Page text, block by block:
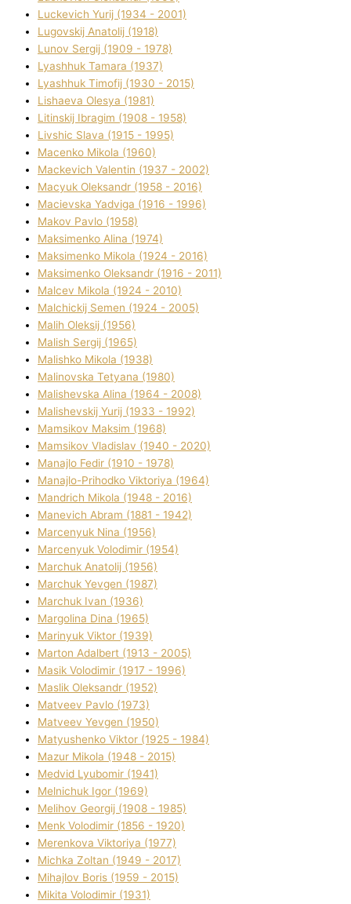
Luckevich Yurіj (1934 - 2001)
Lugovskij Anatolіj (1918)
Lunov Sergіj (1909 - 1978)
Lyashhuk Tamara (1937)
Lyashhuk Timofіj (1930 - 2015)
Lіshaeva Olesya (1981)
Lіtinskij Іbragіm (1908 - 1958)
Lіvshic Slava (1915 - 1995)
Macenko Mikola (1960)
Mackevich Valentin (1937 - 2002)
Macyuk Oleksandr (1958 - 2016)
Macіevska Yadvіga (1916 - 1996)
Makov Pavlo (1958)
Maksimenko Alіna (1974)
Maksimenko Mikola (1924 - 2016)
Maksimenko Oleksandr (1916 - 2011)
Malcev Mikola (1924 - 2010)
Malchickij Semen (1924 - 2005)
Malih Oleksіj (1956)
Malish Sergіj (1965)
Malishko Mikola (1938)
Malіnovska Tetyana (1980)
Malіshevska Alіna (1964 - 2008)
Malіshevskij Yurіj (1933 - 1992)
Mamsіkov Maksim (1968)
Mamsіkov Vladislav (1940 - 2020)
Manajlo Fedіr (1910 - 1978)
Manajlo-Prihodko Vіktorіya (1964)
Mandrich Mikola (1948 - 2016)
Manevich Abram (1881 - 1942)
Marcenyuk Nіna (1956)
Marcenyuk Volodimir (1954)
Marchuk Anatolіj (1956)
Marchuk Yevgen (1987)
Marchuk Іvan (1936)
Margolіna Dіna (1965)
Marinyuk Vіktor (1939)
Marton Adalbert (1913 - 2005)
Masik Volodimir (1917 - 1996)
Maslik Oleksandr (1952)
Matveev Pavlo (1973)
Matveev Yevgen (1950)
Matyushenko Vіktor (1925 - 1984)
Mazur Mikola (1948 - 2015)
Medvіd Lyubomir (1941)
Melnichuk Іgor (1969)
Melіhov Georgіj (1908 - 1985)
Menk Volodimir (1856 - 1920)
Merenkova Vіktorіya (1977)
Michka Zoltan (1949 - 2017)
Mihajlov Boris (1959 - 2015)
Mikita Volodimir (1931)